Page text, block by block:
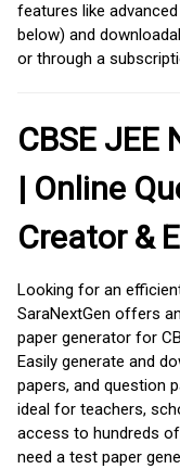
features like
below) and
or through a
CBSE JEE
| Online
Creator &
Looking for an
SaraNextGen offers
paper generator for
Easily generate and
papers, and question
ideal for teachers,
access to hundreds
need a test paper